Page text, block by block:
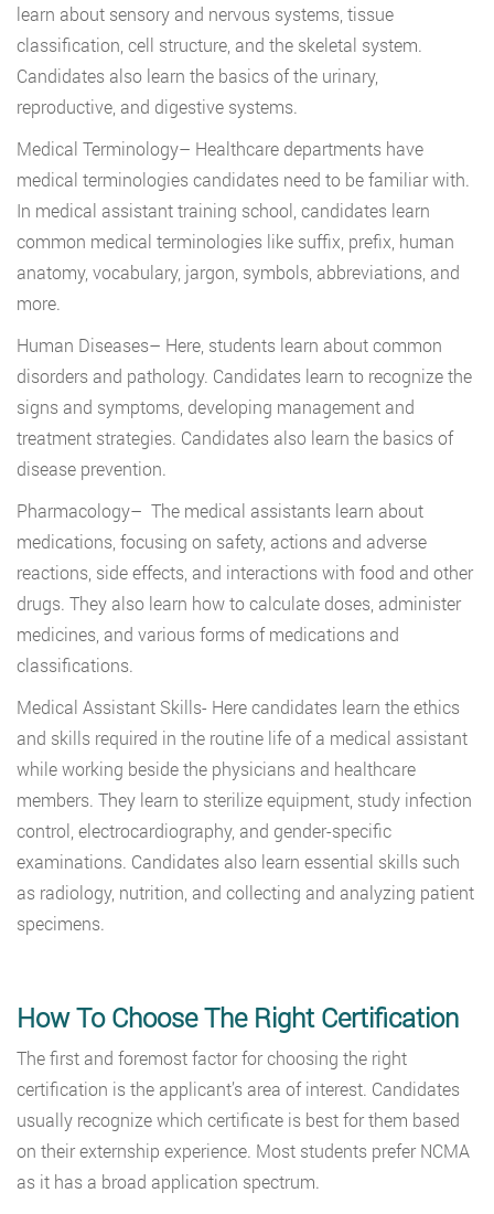
learn about sensory and nervous systems, tissue
classification, cell structure, and the skeletal system.
Candidates also learn the basics of the urinary,
reproductive, and digestive systems.
Medical Terminology– Healthcare departments have
medical terminologies candidates need to be familiar with.
In medical assistant training school, candidates learn
common medical terminologies like suffix, prefix, human
anatomy, vocabulary, jargon, symbols, abbreviations, and
more.
Human Diseases– Here, students learn about common
disorders and pathology. Candidates learn to recognize the
signs and symptoms, developing management and
treatment strategies. Candidates also learn the basics of
disease prevention.
Pharmacology– The medical assistants learn about
medications, focusing on safety, actions and adverse
reactions, side effects, and interactions with food and other
drugs. They also learn how to calculate doses, administer
medicines, and various forms of medications and
classifications.
Medical Assistant Skills- Here candidates learn the ethics
and skills required in the routine life of a medical assistant
while working beside the physicians and healthcare
members. They learn to sterilize equipment, study infection
control, electrocardiography, and gender-specific
examinations. Candidates also learn essential skills such
as radiology, nutrition, and collecting and analyzing patient
specimens.
How To Choose The Right Certification
The first and foremost factor for choosing the right
certification is the applicant’s area of interest. Candidates
usually recognize which certificate is best for them based
on their externship experience. Most students prefer NCMA
as it has a broad application spectrum.